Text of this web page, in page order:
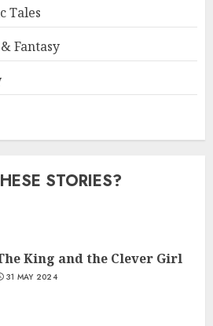
Tales
Fantasy
STORIES?
King and the Clever Girl
31 MAY 2024